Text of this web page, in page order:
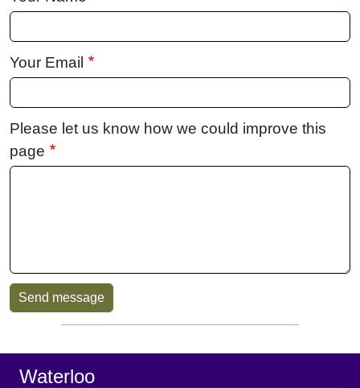
Your Email
Please let us know how we could improve this
page
Sidebar
Footer
Waterloo